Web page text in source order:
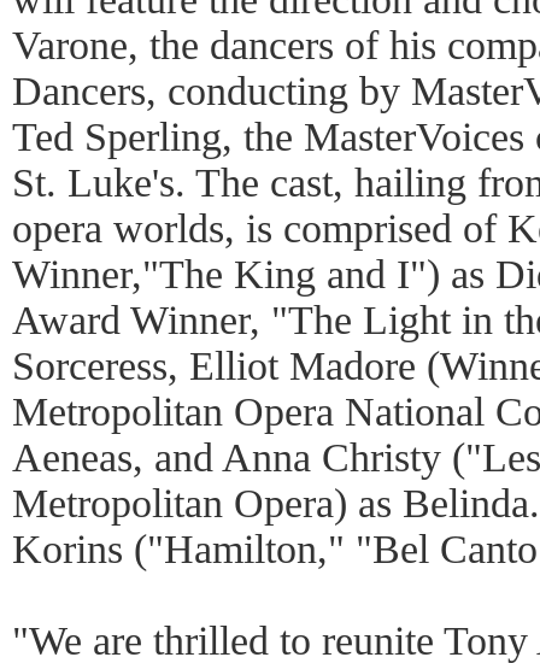
Varone, the dancers of his
Dancers, conducting by
Ted Sperling, the
St. Luke's. The cast, hailing
opera worlds, is comprised of
Winner,"The King and I") as
Award Winner, "The Light in
Sorceress, Elliot Madore
Metropolitan Opera National
Aeneas, and Anna Christy
Metropolitan Opera) as
Korins ("Hamilton," "Bel
"We are thrilled to reunite